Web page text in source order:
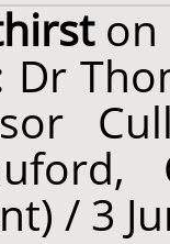
on
Dr
/ 3